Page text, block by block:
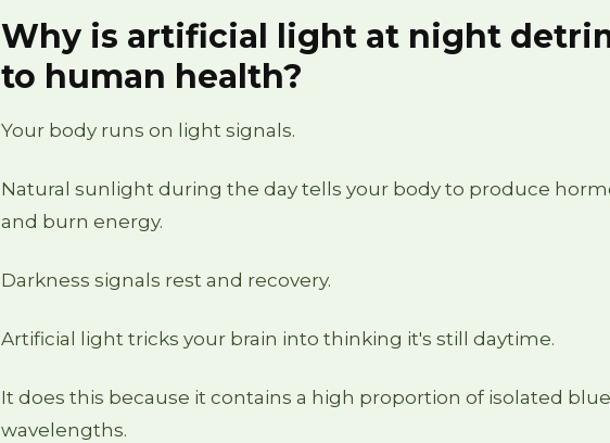
Why is artificial light at night
to human health?
Your body runs on light signals.
Natural sunlight during the day tells your body to produce
and burn energy.
Darkness signals rest and recovery.
Artificial light tricks your brain into thinking it's still daytime.
It does this because it contains a high proportion of isolated
wavelengths.